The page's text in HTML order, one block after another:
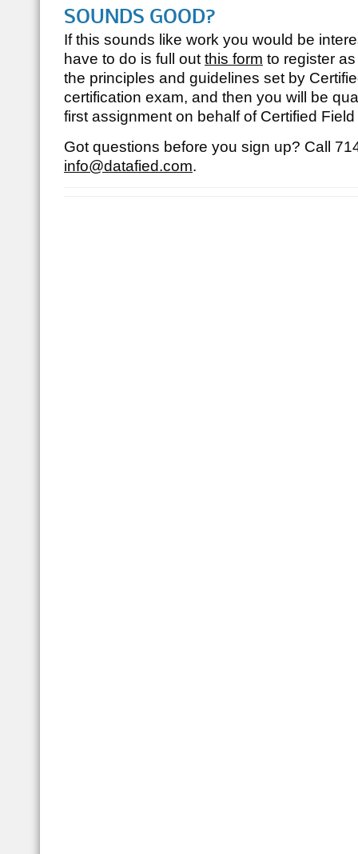
SOUNDS GOOD?
If this sounds like work you would be
have to do is full out this form to register
the principles and guidelines set by
certification exam, and then you will be
first assignment on behalf of Certified
Got questions before you sign up? Call
info@datafied.com.